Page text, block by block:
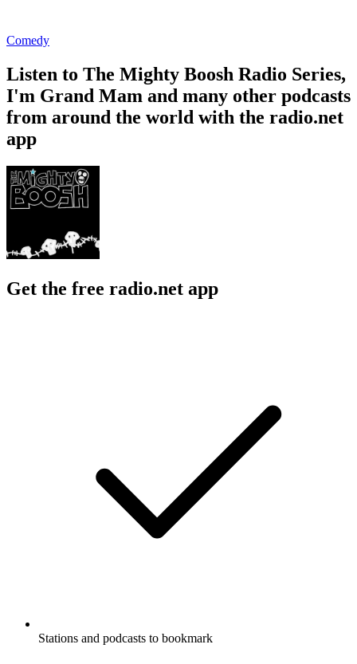
Comedy
Listen to The Mighty Boosh Radio Series,
I'm Grand Mam and many other podcasts
from around the world with the radio.net
app
Get the free radio.net app
Stations and podcasts to bookmark